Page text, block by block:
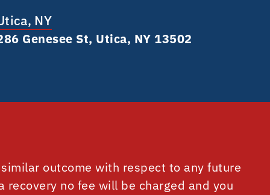
NY
Genesee St, Utica, NY 13502
outcome with respect to any future
no fee will be charged and you